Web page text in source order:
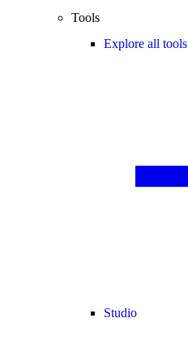
Tools
Explore all tools
Studio